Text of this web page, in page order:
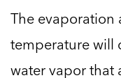
The
temperature will
water vapor that